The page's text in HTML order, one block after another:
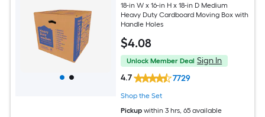
18-in W x 16-in H x 18-in D Medium
Heavy Duty Cardboard Moving Box with
Handle Holes
$4.08
Unlock Member Deal Sign In
4.7
7729
Shop the Set
Pickup within 3 hrs, 65 available